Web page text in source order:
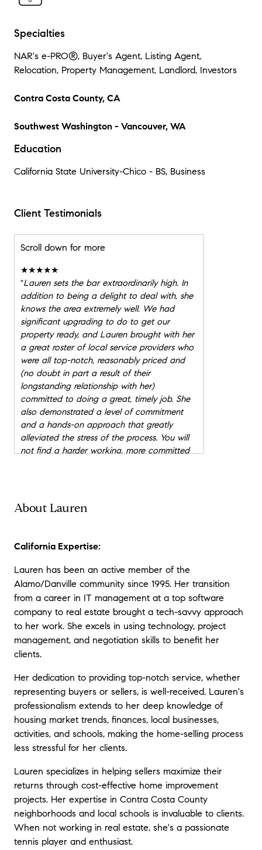
Specialties
NAR's e-PRO®, Buyer's Agent, Listing Agent,
Relocation, Property Management, Landlord, Investors
Contra Costa County, CA
Southwest Washington - Vancouver, WA
Education
California State University-Chico - BS, Business
Client Testimonials
Scroll down for more
★★★★★
"Lauren sets the bar extraordinarily high. In
addition to being a delight to deal with, she
knows the area extremely well. We had
significant upgrading to do to get our
property ready, and Lauren brought with her
a great roster of local service providers who
were all top-notch, reasonably priced and
(no doubt in part a result of their
longstanding relationship with her)
committed to doing a great, timely job. She
also demonstrated a level of commitment
and a hands-on approach that greatly
alleviated the stress of the process. You will
not find a harder working, more committed
"Lauren sold our last house and has other
listings for us as well. I have also
clients as an architect (Impluvium
Architecture) who need their houses listed.
She also finds land and remodel options as
well. I love the job Lauren does in marketing
homes and I appreciate her great eye for
detail and how she helps others identify the
real value in a home or property. Her
enthusiasm is contagious and it helps show
that she not only works hard but that she
loves what she does as a world class
★★★★★
"It was a pleasure to work with Lauren on
the sale of my home. We wanted it done
with speed without compromising quality. We
accomplished both with Lauren, might have
know of. She is extremely responsive,
thorough, professional and all the while very
pleasant and genuinely kind. I absolutely
recommend working with her based on her
vast network in the area and what I know to
be her strong track record in the business.
About Lauren
California Expertise:
Lauren has been an active member of the
Alamo/Danville community since 1995. Her transition
from a career in IT management at a top software
company to real estate brought a tech-savvy approach
to her work. She excels in using technology, project
management, and negotiation skills to benefit her
clients.
Her dedication to providing top-notch service, whether
representing buyers or sellers, is well-received. Lauren's
professionalism extends to her deep knowledge of
housing market trends, finances, local businesses,
activities, and schools, making the home-selling process
less stressful for her clients.
Lauren specializes in helping sellers maximize their
returns through cost-effective home improvement
projects. Her expertise in Contra Costa County
neighborhoods and local schools is invaluable to clients.
When not working in real estate, she's a passionate
tennis player and enthusiast.